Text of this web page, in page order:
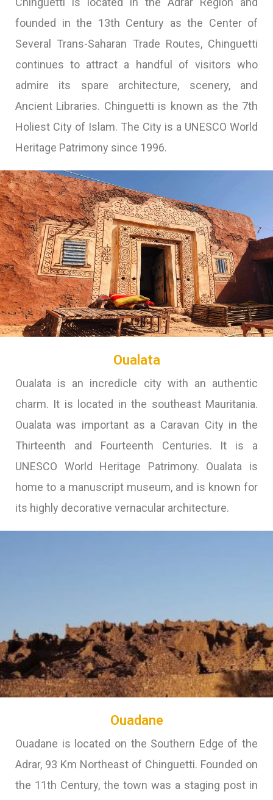
founded in the 13th Century as the Center of
Several Trans-Saharan Trade Routes, Chinguetti
continues to attract a handful of visitors who
admire its spare architecture, scenery, and
Ancient Libraries. Chinguetti is known as the 7th
Holiest City of Islam. The City is a UNESCO World
Heritage Patrimony since 1996.
Oualata
Oualata is an incredicle city with an authentic
charm. It is located in the southeast Mauritania.
Oualata was important as a Caravan City in the
Thirteenth and Fourteenth Centuries. It is a
UNESCO World Heritage Patrimony. Oualata is
home to a manuscript museum, and is known for
its highly decorative vernacular architecture.
Ouadane
Ouadane is located on the Southern Edge of the
Adrar, 93 Km Northeast of Chinguetti. Founded on
the 11th Century, the town was a staging post in